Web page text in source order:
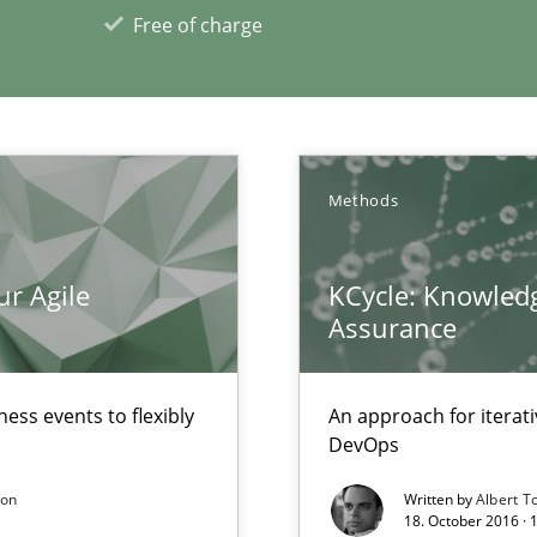
Free of charge
Agile
events to flexibly
Methods
KCycle:
Assurance
An approach for
DevOps
Written byAlbert
18. October 2016 ·
articles
Convenient search
Opportunity for feedback to author and
Free of charge